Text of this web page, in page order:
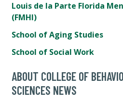
Louis de la Parte Florida
(FMHI)
School of Aging Studies
School of Social Work
ABOUT COLLEGE OF
SCIENCES NEWS